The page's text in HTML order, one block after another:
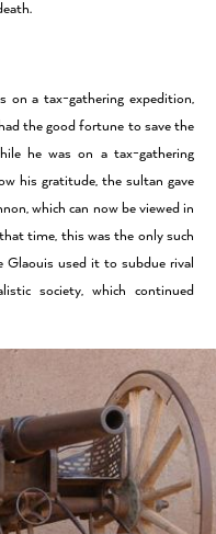
on a tax-gathering expedition,
the good fortune to save the
he was on a tax-gathering
his gratitude, the sultan gave
which can now be viewed in
time, this was the only such
used it to subdue rival
society, which continued